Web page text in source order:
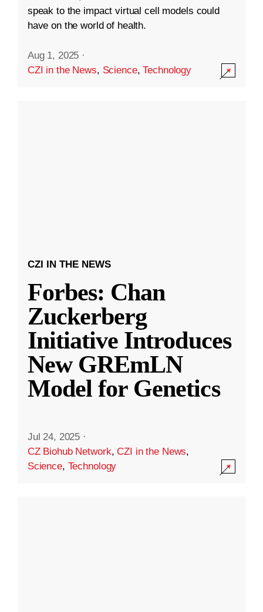
speak to the impact virtual cell models could
have on the world of health.
Aug 1, 2025 ·
CZI in the News, Science,Technology
CZI IN THE NEWS
Forbes: Chan
Zuckerberg
Initiative Introduces
New GREmLN
Model for Genetics
Jul 24, 2025 ·
CZ Biohub Network,CZI in the News,
Science, Technology